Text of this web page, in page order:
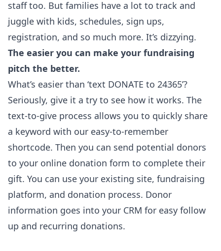
staff too. But families have a lot to track and
juggle with kids, schedules, sign ups,
registration, and so much more. It’s dizzying.
The easier you can make your fundraising
pitch the better.
What’s easier than ‘text DONATE to 24365’?
Seriously, give it a try to see how it works. The
text-to-give process allows you to quickly share
a keyword with our easy-to-remember
shortcode. Then you can send potential donors
to your online donation form to complete their
gift. You can use your existing site, fundraising
platform, and donation process. Donor
information goes into your CRM for easy follow
up and recurring donations.